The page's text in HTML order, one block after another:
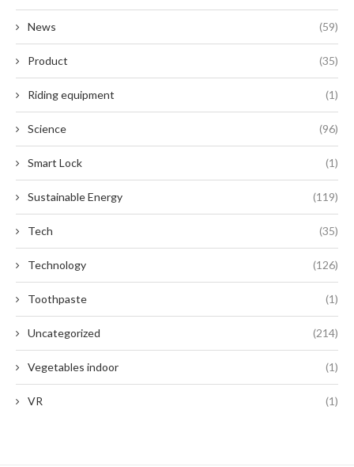
News (59)
Product (35)
Riding equipment (1)
Science (96)
Smart Lock (1)
Sustainable Energy (119)
Tech (35)
Technology (126)
Toothpaste (1)
Uncategorized (214)
Vegetables indoor (1)
VR (1)